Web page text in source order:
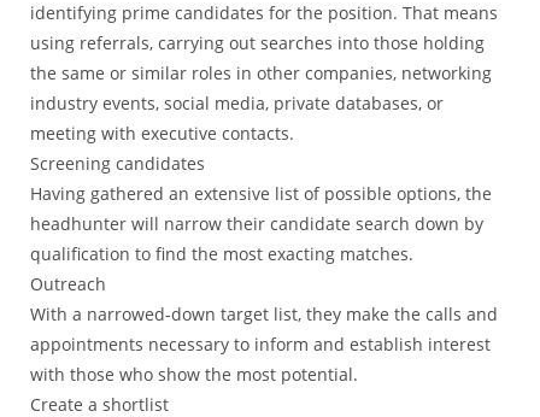
identifying prime candidates for the position. That means
using referrals, carrying out searches into those holding
the same or similar roles in other companies, networking
industry events, social media, private databases, or
meeting with executive contacts.
Screening candidates
Having gathered an extensive list of possible options, the
headhunter will narrow their candidate search down by
qualification to find the most exacting matches.
Outreach
With a narrowed-down target list, they make the calls and
appointments necessary to inform and establish interest
with those who show the most potential.
Create a shortlist